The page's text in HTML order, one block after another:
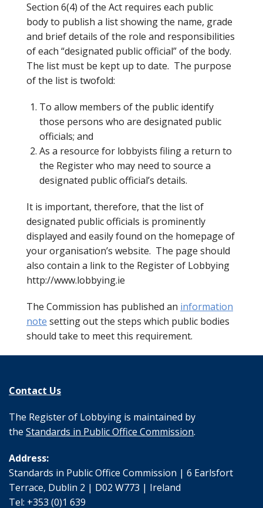
Section 6(4) of the Act requires each public
body to publish a list showing the name, grade
and brief details of the role and responsibilities
of each “designated public official” of the body.
The list must be kept up to date. The purpose
of the list is twofold:
To allow members of the public identify
those persons who are designated public
officials; and
As a resource for lobbyists filing a return to
the Register who may need to source a
designated public official’s details.
It is important, therefore, that the list of
designated public officials is prominently
displayed and easily found on the homepage of
your organisation’s website. The page should
also contain a link to the Register of Lobbying
http://www.lobbying.ie
The Commission has published an information
note setting out the steps which public bodies
should take to meet this requirement.
Contact Us
The Register of Lobbying is maintained by
the Standards in Public Office Commission.
Address:
Standards in Public Office Commission | 6 Earlsfort
Terrace, Dublin 2 | D02 W773 | Ireland
Tel: +353 (0)1 639